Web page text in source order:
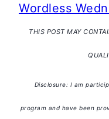
Wordless
THIS POST MAY
Disclosure: I am
program and have been